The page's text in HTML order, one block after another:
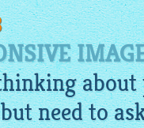
need to